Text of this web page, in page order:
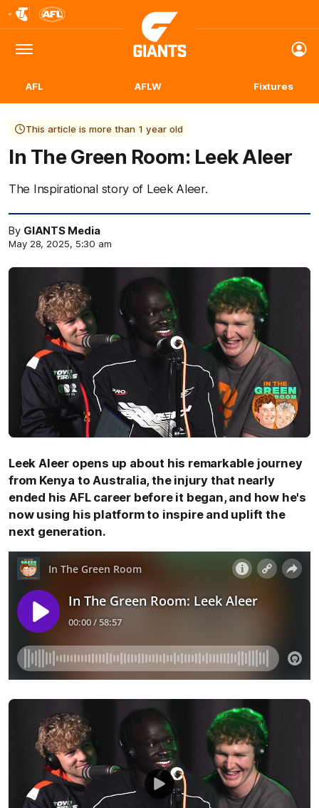
Logo
Menu
Club
Logo
AFL AFLW Fixtures
This article is more than 1 year old
In The Green Room: Leek Aleer
The Inspirational story of Leek Aleer.
By GIANTS Media
May 28, 2025, 5:30 am
Leek Aleer opens up about his remarkable journey
from Kenya to Australia, the injury that nearly
ended his AFL career before it began, and how he's
now using his platform to inspire and uplift the
next generation.